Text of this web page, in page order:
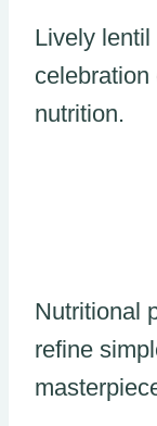
Lively
celebration
nutrition.
Nutritional
refine